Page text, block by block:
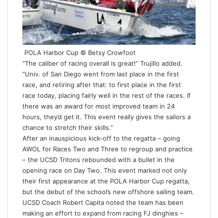
POLA Harbor Cup © Betsy Crowfoot
“The caliber of racing overall is great!” Trujillo added.
“Univ. of San Diego went from last place in the first
race, and retiring after that: to first place in the first
race today, placing fairly well in the rest of the races. If
there was an award for most improved team in 24
hours, they’d get it. This event really gives the sailors a
chance to stretch their skills.”
After an inauspicious kick-off to the regatta – going
AWOL for Races Two and Three to regroup and practice
– the UCSD Tritons rebounded with a bullet in the
opening race on Day Two. This event marked not only
their first appearance at the POLA Harbor Cup regatta,
but the debut of the school’s new offshore sailing team.
UCSD Coach Robert Capita noted the team has been
making an effort to expand from racing FJ dinghies –